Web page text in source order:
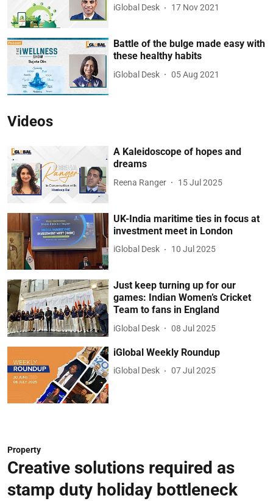
iGlobal Desk 17 Nov 2021
Battle of the bulge made easy with
these healthy habits
iGlobal Desk 05 Aug 2021
Videos
A Kaleidoscope of hopes and
dreams
Reena Ranger 15 Jul 2025
UK-India maritime ties in focus at
investment meet in London
iGlobal Desk 10 Jul 2025
Just keep turning up for our
games: Indian Women’s Cricket
Team to fans in England
iGlobal Desk 08 Jul 2025
iGlobal Weekly Roundup
iGlobal Desk 07 Jul 2025
Property
Creative solutions required as
stamp duty holiday bottleneck